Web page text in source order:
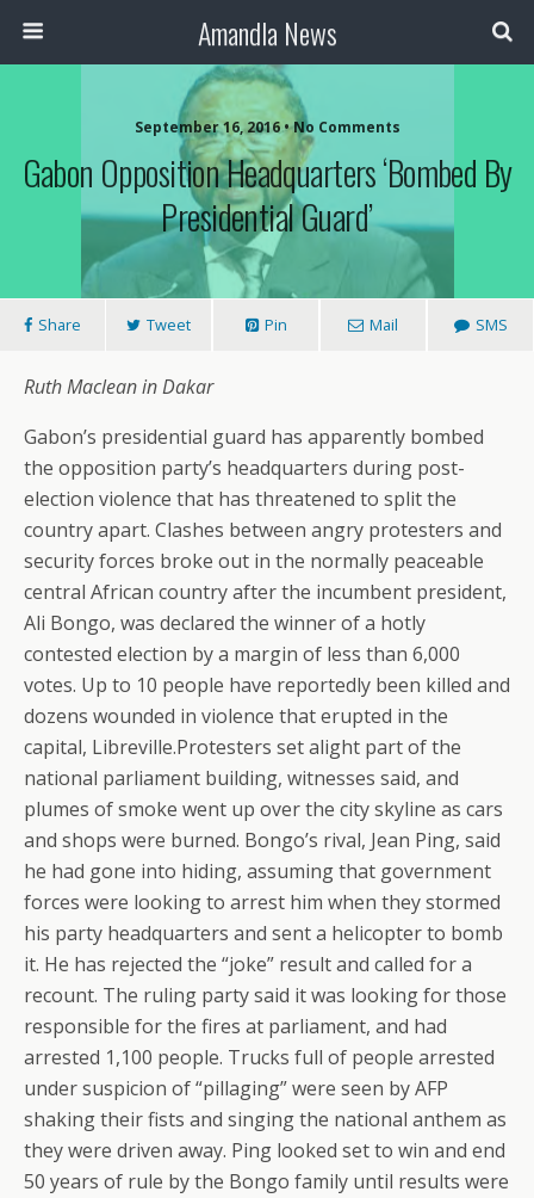
Amandla News
September 16, 2016 • No Comments
Gabon Opposition Headquarters ‘bombed By
Presidential Guard’
Share Tweet Pin Mail SMS
Ruth Maclean in Dakar
Gabon’s presidential guard has apparently bombed
the opposition party’s headquarters during post-
election violence that has threatened to split the
country apart. Clashes between angry protesters and
security forces broke out in the normally peaceable
central African country after the incumbent president,
Ali Bongo, was declared the winner of a hotly
contested election by a margin of less than 6,000
votes. Up to 10 people have reportedly been killed and
dozens wounded in violence that erupted in the
capital, Libreville.Protesters set alight part of the
national parliament building, witnesses said, and
plumes of smoke went up over the city skyline as cars
and shops were burned. Bongo’s rival, Jean Ping, said
he had gone into hiding, assuming that government
forces were looking to arrest him when they stormed
his party headquarters and sent a helicopter to bomb
it. He has rejected the “joke” result and called for a
recount. The ruling party said it was looking for those
responsible for the fires at parliament, and had
arrested 1,100 people. Trucks full of people arrested
under suspicion of “pillaging” were seen by AFP
shaking their fists and singing the national anthem as
they were driven away. Ping looked set to win and end
50 years of rule by the Bongo family until results were